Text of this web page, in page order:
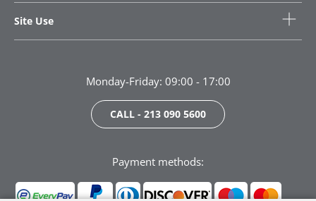
Site Use
Monday-Friday: 09:00 - 17:00
CALL - 213 090 5600
Payment methods: